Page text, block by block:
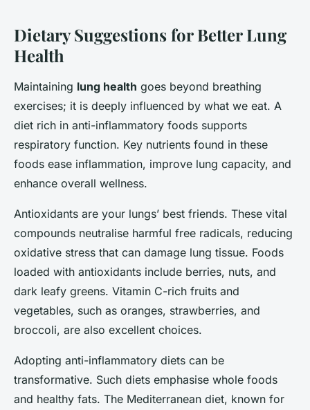
Dietary Suggestions for Better Lung
Health
Maintaining lung health goes beyond breathing
exercises; it is deeply influenced by what we eat. A
diet rich in anti-inflammatory foods supports
respiratory function. Key nutrients found in these
foods ease inflammation, improve lung capacity, and
enhance overall wellness.
Antioxidants are your lungs’ best friends. These vital
compounds neutralise harmful free radicals, reducing
oxidative stress that can damage lung tissue. Foods
loaded with antioxidants include berries, nuts, and
dark leafy greens. Vitamin C-rich fruits and
vegetables, such as oranges, strawberries, and
broccoli, are also excellent choices.
Adopting anti-inflammatory diets can be
transformative. Such diets emphasise whole foods
and healthy fats. The Mediterranean diet, known for